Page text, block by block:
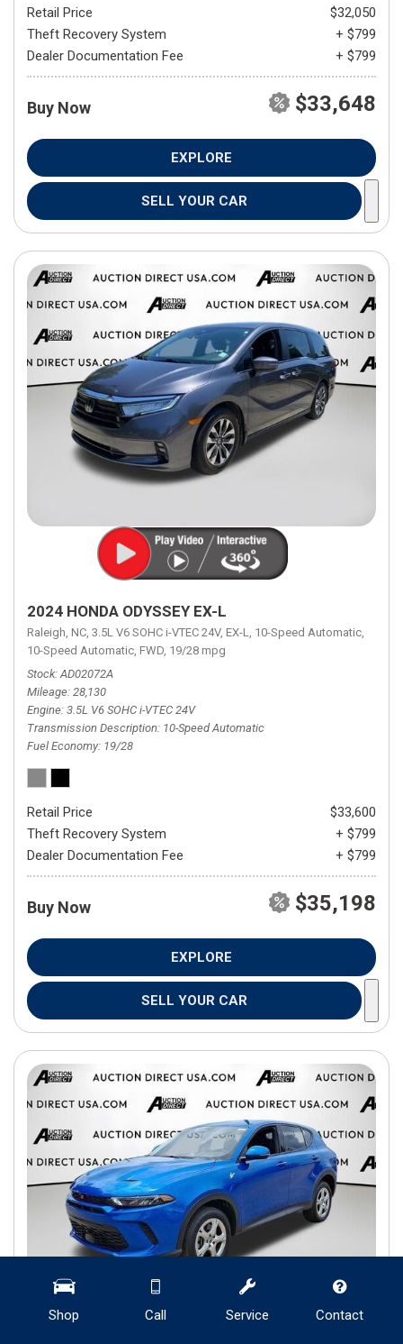
Shop Call Service Contact
Retail Price
$32,050
Theft Recovery System
+ $799
Dealer Documentation Fee
+ $799
Buy Now $33,648
EXPLORE
SELL YOUR CAR
2024 HONDA ODYSSEY EX-L
Raleigh, NC, 3.5L V6 SOHC i-VTEC 24V, EX-L, 10-Speed Automatic,
10-Speed Automatic, FWD, 19/28 mpg
Stock AD02072A
Mileage 28,130
Engine 3.5L V6 SOHC i-VTEC 24V
Transmission Description 10-Speed Automatic
Fuel Economy 19/28
Retail Price
$33,600
Theft Recovery System
+ $799
Dealer Documentation Fee
+ $799
Buy Now $35,198
EXPLORE
SELL YOUR CAR